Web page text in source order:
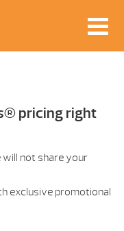
pricing right
will not share your
exclusive promotional